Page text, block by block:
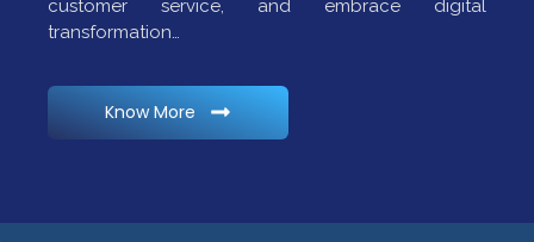
customer service, and embrace digital
transformation…
Know More